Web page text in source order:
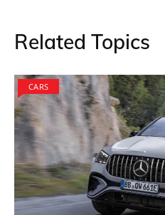
Related Topics
CARS